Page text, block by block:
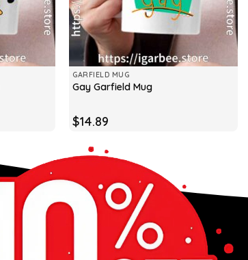
GARFIELD MUG
Gay Garfield Mug
$14.89